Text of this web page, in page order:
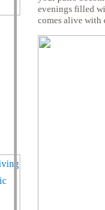
evenings filled
comes alive with